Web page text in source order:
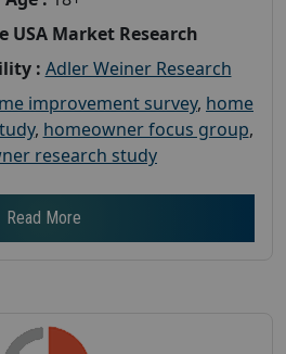
USA Market Research
: Adler Weiner Research
improvement survey, home
, homeowner focus group,
research study
Read More